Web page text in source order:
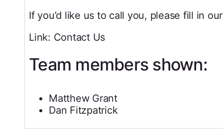
If you’d like us to call you, please fill in
Link: Contact Us
Team members shown:
Matthew Grant
Dan Fitzpatrick